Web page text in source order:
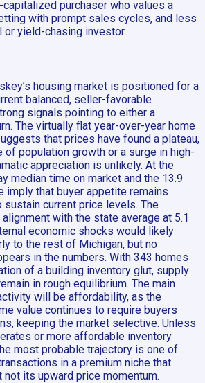
purchaser who values a
with prompt sales cycles, and less
yield-chasing investor.
housing market is positioned for a
balanced, seller-favorable
signals pointing to either a
The virtually flat year-over-year home
that prices have found a plateau,
of population growth or a surge in high-
appreciation is unlikely. At the
median time on market and the 13.9
imply that buyer appetite remains
current price levels. The
alignment with the state average at 5.1
economic shocks would likely
to the rest of Michigan, but no
in the numbers. With 343 homes
of a building inventory glut, supply
in rough equilibrium. The main
will be affordability, as the
value continues to require buyers
keeping the market selective. Unless
or more affordable inventory
most probable trajectory is one of
in a premium niche that
its upward price momentum.